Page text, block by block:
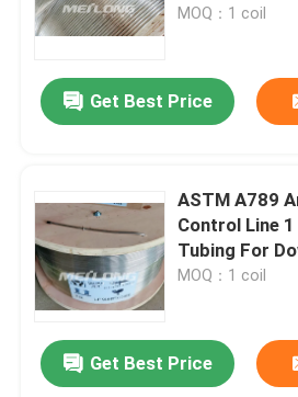
MOQ：1 coil
Get Best Price
ASTM A789
Control Line
Tubing For
MOQ：1 coil
Get Best Price